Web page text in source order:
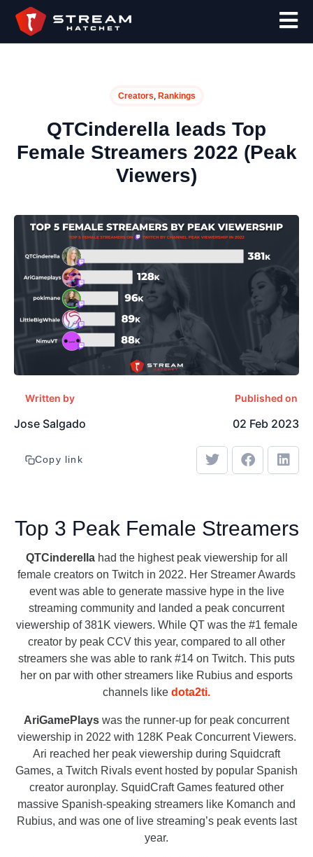
Creators, Rankings
QTCinderella leads Top
Female Streamers 2022 (Peak
Viewers)
Written by
Jose Salgado
Published on
02 Feb 2023
Copy link
Top 3 Peak Female Streamers
QTCinderellahad the highest peak viewership for all
female creators on Twitch in 2022. Her Streamer Awards
event was able to generate massive hype in the live
streaming community and landed a peak concurrent
viewership of 381K viewers. While QT was the #1 female
creator by peak CCV this year, compared to all other
streamers she was able to rank #14 on Twitch. This puts
her on par with other streamers like Rubius and esports
channels like dota2ti.
AriGamePlays was the runner-up for peak concurrent
viewership in 2022 with 128K Peak Concurrent Viewers.
Ari reached her peak viewership during Squidcraft
Games, a Twitch Rivals event hosted by popular Spanish
creator auronplay. SquidCraft Games featured other
massive Spanish-speaking streamers like Komanch and
Rubius, and was one of live streaming’s peak events last
year.